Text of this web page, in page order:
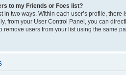
to my Friends or Foes list?
in two ways. Within each user’s profile, there
from your User Control Panel, you can
remove users from your list using the same